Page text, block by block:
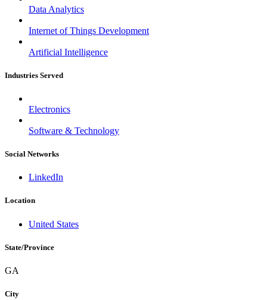
Saudi Arabia
Serbia
Singapore
Slovakia
Slovenia
South Africa
Spain
Switzerland
Thailand
Ukraine
United Kingdom
Zimbabwe
Trinidad and Tobago
Data Analytics
Internet of Things Development
Artificial Intelligence
Industries Served
Electronics
Software & Technology
Social Networks
LinkedIn
Location
United States
State/Province
GA
City